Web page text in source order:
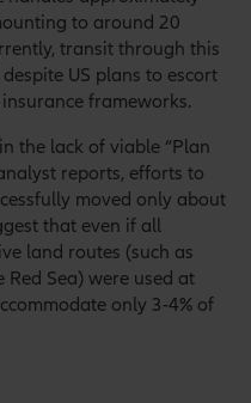
to around 20
transit through this
US plans to escort
frameworks.
the lack of viable “Plan
reports, efforts to
moved only about
that even if all
land routes (such as
Sea) were used at
only 3-4% of